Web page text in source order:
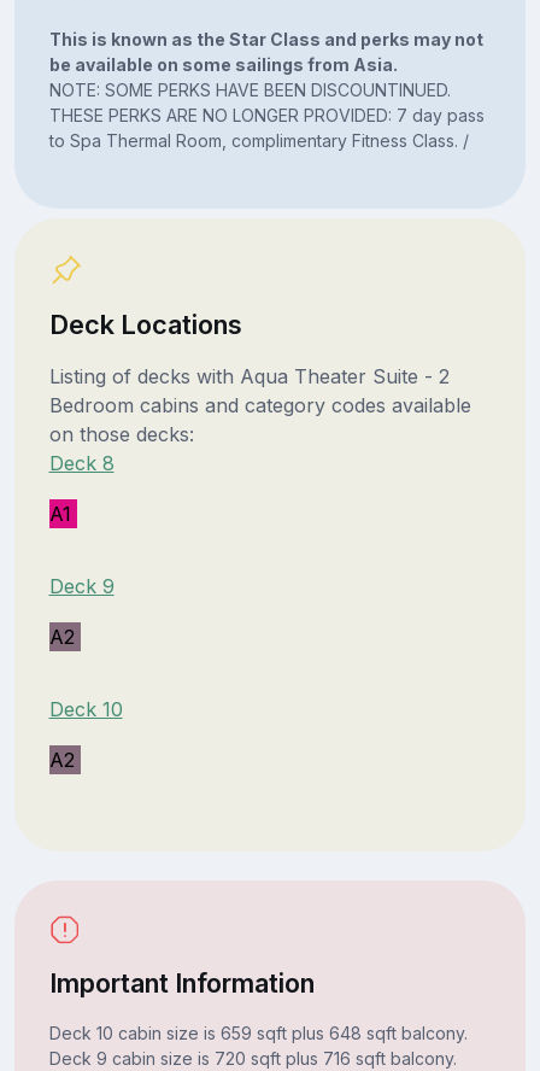
This is known as the Star Class and perks may not
be available on some sailings from Asia.
NOTE: SOME PERKS HAVE BEEN DISCOUNTINUED.
THESE PERKS ARE NO LONGER PROVIDED: 7 day pass
to Spa Thermal Room, complimentary Fitness Class. /
Deck Locations
Listing of decks with Aqua Theater Suite - 2
Bedroom cabins and category codes available
on those decks:
Deck 8
A1
Deck 9
A2
Deck 10
A2
Important Information
Deck 10 cabin size is 659 sqft plus 648 sqft balcony.
Deck 9 cabin size is 720 sqft plus 716 sqft balcony.